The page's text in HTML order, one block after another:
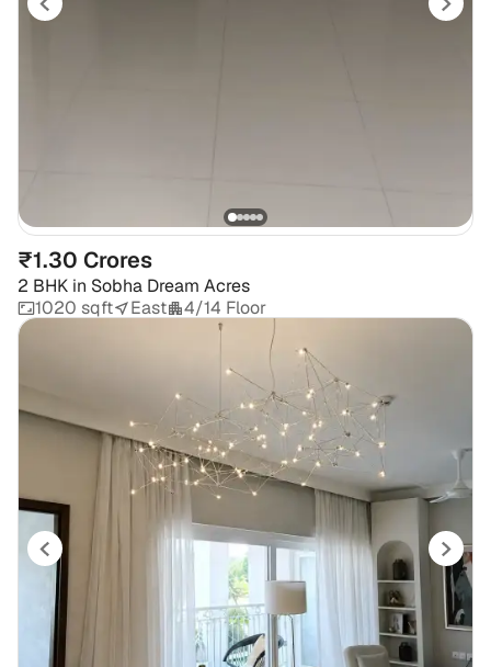
₹1.30 Crores
2 BHK in Sobha Dream Acres
1020 sqft
East 4/14 Floor